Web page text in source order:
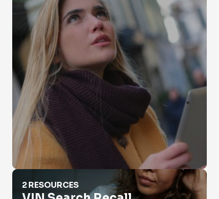
VIN Search Recall
2 RESOURCES